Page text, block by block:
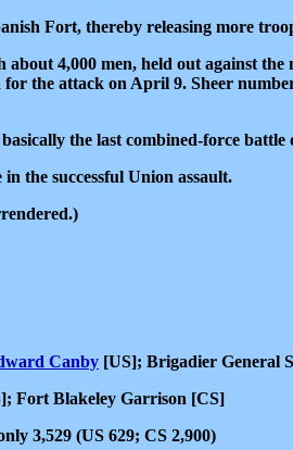
Fort, thereby releasing more
4,000 men, held out against
the attack on April 9. Sheer
the last combined-force battle
the successful Union assault.
Canby [US]; Brigadier General
Fort Blakeley Garrison [CS]
3,529 (US 629; CS 2,900)